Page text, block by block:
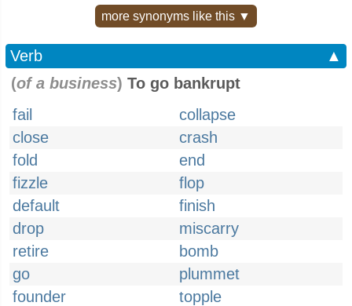
more synonyms like this ▼
Verb
▲
(of a business) To go bankrupt
fail
collapse
close
crash
fold
end
fizzle
flop
default
finish
drop
miscarry
retire
bomb
go
plummet
founder
topple